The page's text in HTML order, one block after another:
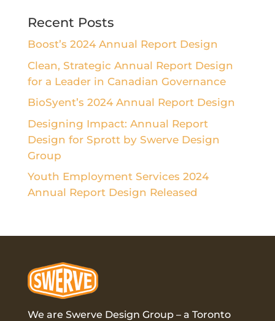
Recent Posts
Boost’s 2024 Annual Report Design
Clean, Strategic Annual Report Design
for a Leader in Canadian Governance
BioSyent’s 2024 Annual Report Design
Designing Impact: Annual Report
Design for Sprott by Swerve Design
Group
Youth Employment Services 2024
Annual Report Design Released
We are Swerve Design Group – a Toronto